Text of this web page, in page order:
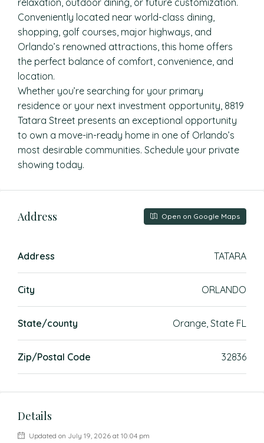
relaxation, outdoor dining, or future customization.
Conveniently located near world-class dining,
shopping, golf courses, major highways, and
Orlando’s renowned attractions, this home offers
the perfect balance of comfort, convenience, and
location.
Whether you’re searching for your primary
residence or your next investment opportunity, 8819
Tatara Street presents an exceptional opportunity
to own a move-in-ready home in one of Orlando’s
most desirable communities. Schedule your private
showing today.
Address Open on Google Maps
Address TATARA
City ORLANDO
State/county Orange, State FL
Zip/Postal Code 32836
Details
Updated on July 19, 2026 at 10:04 pm